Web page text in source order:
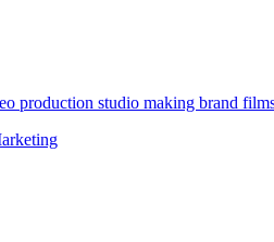
production studio making brand